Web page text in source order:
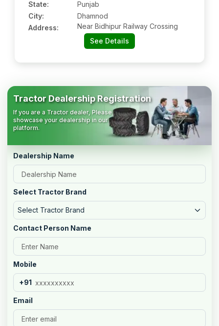
State:
Punjab
City:
Dhamnod
Address:
Near Bidhipur Railway Crossing
See Details
Tractor Dealership Registration
If you are a Tractor dealer, Please
showcase your dealership in our
platform.
Dealership Name
Select Tractor Brand
Select Tractor Brand
Contact Person Name
Mobile
+91
Email